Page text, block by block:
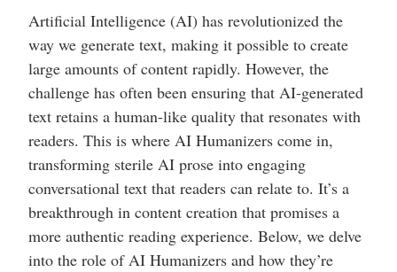
Artificial Intelligence (AI) has revolutionized the
way we generate text, making it possible to create
large amounts of content rapidly. However, the
challenge has often been ensuring that AI-generated
text retains a human-like quality that resonates with
readers. This is where AI Humanizers come in,
transforming sterile AI prose into engaging
conversational text that readers can relate to. It’s a
breakthrough in content creation that promises a
more authentic reading experience. Below, we delve
into the role of AI Humanizers and how they’re